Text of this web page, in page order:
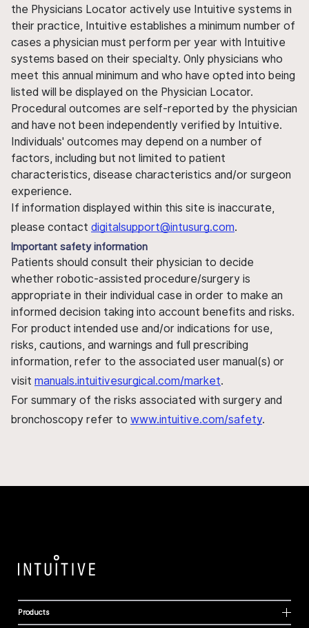
the Physicians Locator actively use Intuitive systems in
their practice, Intuitive establishes a minimum number of
cases a physician must perform per year with Intuitive
systems based on their specialty. Only physicians who
meet this annual minimum and who have opted into being
listed will be displayed on the Physician Locator.
Procedural outcomes are self-reported by the physician
and have not been independently verified by Intuitive.
Individuals' outcomes may depend on a number of
factors, including but not limited to patient
characteristics, disease characteristics and/or surgeon
experience.
If information displayed within this site is inaccurate,
please contact digitalsupport@intusurg.com.
Important safety information
Patients should consult their physician to decide
whether robotic-assisted procedure/surgery is
appropriate in their individual case in order to make an
informed decision taking into account benefits and risks.
For product intended use and/or indications for use,
risks, cautions, and warnings and full prescribing
information, refer to the associated user manual(s) or
visit manuals.intuitivesurgical.com/market.
For summary of the risks associated with surgery and
bronchoscopy refer to www.intuitive.com/safety.
Products